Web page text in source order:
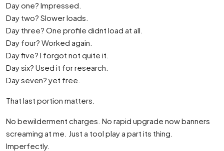
Day one? Impressed.
Day two? Slower loads.
Day three? One profile didnt load at all.
Day four? Worked again.
Day five? I forgot not quite it.
Day six? Used it for research.
Day seven? yet free.
That last portion matters.
No bewilderment charges. No rapid upgrade now banners
screaming at me. Just a tool play a part its thing.
Imperfectly.